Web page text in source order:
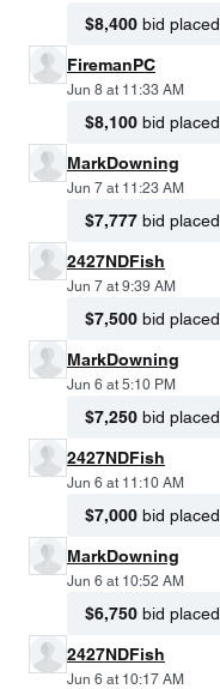
$8,400 bid placed
FiremanPC
Jun 8 at 11:33 AM
$8,100 bid placed
MarkDowning
Jun 7 at 11:23 AM
$7,777 bid placed
2427NDFish
Jun 7 at 9:39 AM
$7,500 bid placed
MarkDowning
Jun 6 at 5:10 PM
$7,250 bid placed
2427NDFish
Jun 6 at 11:10 AM
$7,000 bid placed
MarkDowning
Jun 6 at 10:52 AM
$6,750 bid placed
2427NDFish
Jun 6 at 10:17 AM